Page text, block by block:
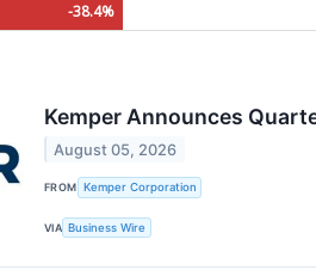
-38.4%
Kemper Announces
August 05, 2026
FROM Kemper Corporation
VIA Business Wire